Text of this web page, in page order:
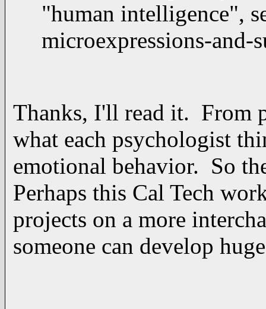
"human intelligence",
microexpressions-and-
Thanks, I'll read it. From
what each psychologist
emotional behavior. So
Perhaps this Cal Tech
projects on a more
someone can develop